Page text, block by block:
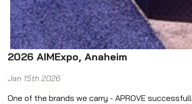
2026 AIMExpo, Anaheim
Jan 15th 2026
One of the brands we carry - APROVE